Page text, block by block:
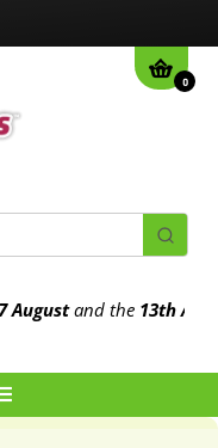
0
and the13th August